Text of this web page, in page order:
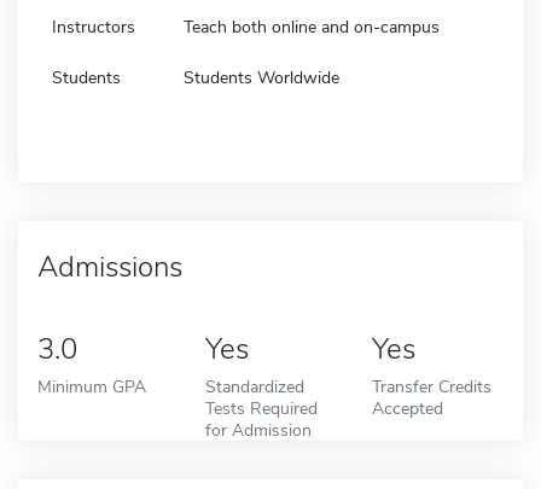
Instructors Teach both online and on-campus
Students Students Worldwide
Admissions
3.0
Minimum GPA
Yes
Standardized
Tests Required
for Admission
Yes
Transfer Credits
Accepted